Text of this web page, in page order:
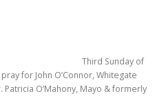
Third Sunday of
for John O’Connor, Whitegate
Mayo & formerly